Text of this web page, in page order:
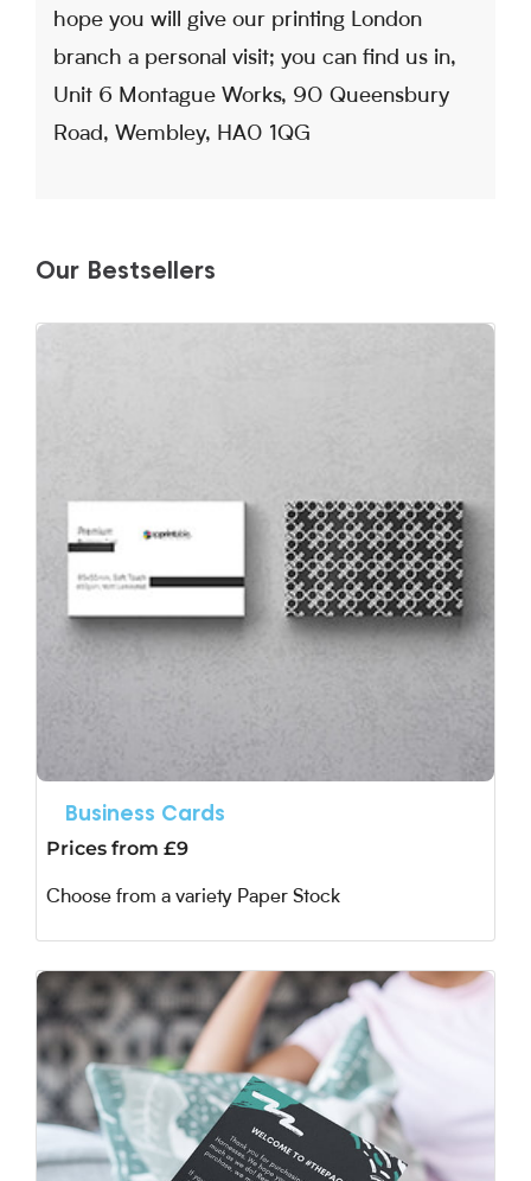
hope you will give our printing London
branch a personal visit; you can find us in,
Unit 6 Montague Works, 90 Queensbury
Road, Wembley, HA0 1QG
Our Bestsellers
Business Cards
Prices from £9
Choose from a variety Paper Stock